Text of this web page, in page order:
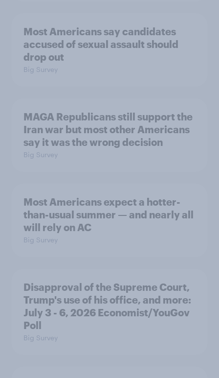
Most Americans say candidates
accused of sexual assault should
drop out
Big Survey
MAGA Republicans still support the
Iran war but most other Americans
say it was the wrong decision
Big Survey
Most Americans expect a hotter-
than-usual summer — and nearly all
will rely on AC
Big Survey
Disapproval of the Supreme Court,
Trump's use of his office, and more:
July 3 - 6, 2026 Economist/YouGov
Poll
Big Survey